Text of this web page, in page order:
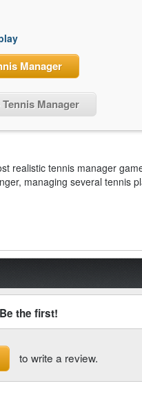
Manager
Manager
realistic tennis manager
managing several tennis
the first!
to write a review.